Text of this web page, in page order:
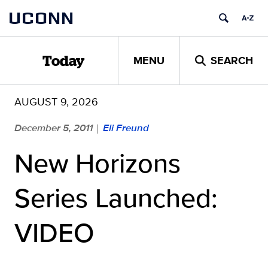
content
UCONN
Today MENU SEARCH
AUGUST 9, 2026
December 5, 2011 | Eli Freund
New Horizons
Series Launched:
VIDEO